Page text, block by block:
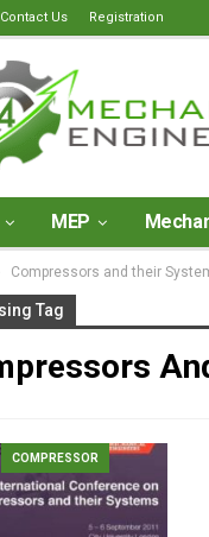
Contact Us Registration
MEP
Compressors and their
Tag
COMPRESSOR